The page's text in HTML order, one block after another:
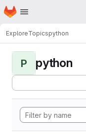
Skip to main content
Homepage
ExploreTopicspython
P python